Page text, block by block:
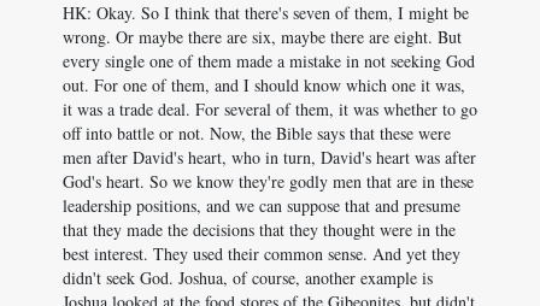
HK: Okay. So I think that there's seven of them, I might be
wrong. Or maybe there are six, maybe there are eight. But
every single one of them made a mistake in not seeking God
out. For one of them, and I should know which one it was,
it was a trade deal. For several of them, it was whether to go
off into battle or not. Now, the Bible says that these were
men after David's heart, who in turn, David's heart was after
God's heart. So we know they're godly men that are in these
leadership positions, and we can suppose that and presume
that they made the decisions that they thought were in the
best interest. They used their common sense. And yet they
didn't seek God. Joshua, of course, another example is